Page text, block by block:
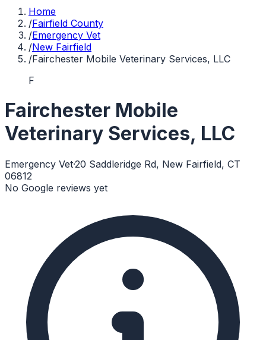
Home
/Fairfield County
/Emergency Vet
/New Fairfield
/Fairchester Mobile Veterinary Services, LLC
F
Fairchester Mobile
Veterinary Services, LLC
Emergency Vet·20 Saddleridge Rd, New Fairfield, CT
06812
No Google reviews yet